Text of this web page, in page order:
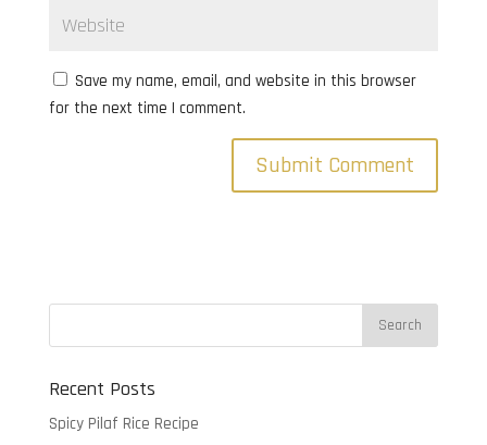
Save my name, email, and website in this browser
for the next time I comment.
Recent Posts
Spicy Pilaf Rice Recipe